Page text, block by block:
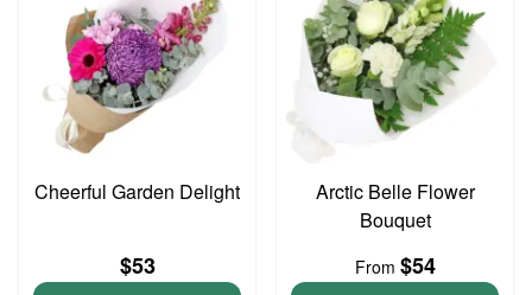
Cheerful Garden Delight
$53
Arctic Belle Flower
Bouquet
From $54